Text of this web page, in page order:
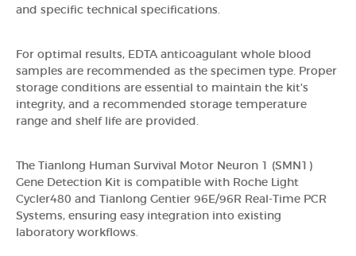
and specific technical specifications.
For optimal results, EDTA anticoagulant whole blood
samples are recommended as the specimen type. Proper
storage conditions are essential to maintain the kit's
integrity, and a recommended storage temperature
range and shelf life are provided.
The Tianlong Human Survival Motor Neuron 1 (SMN1)
Gene Detection Kit is compatible with Roche Light
Cycler480 and Tianlong Gentier 96E/96R Real-Time PCR
Systems, ensuring easy integration into existing
laboratory workflows.